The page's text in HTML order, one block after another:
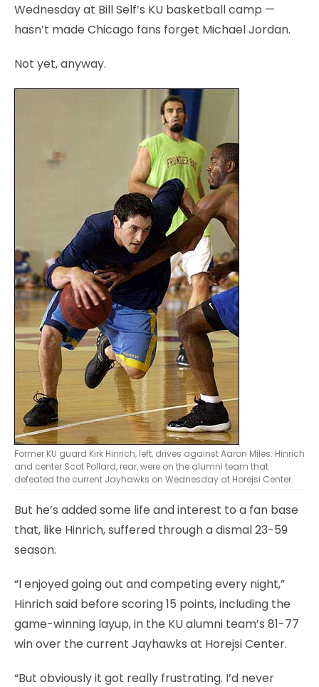
Wednesday at Bill Self’s KU basketball camp —
hasn’t made Chicago fans forget Michael Jordan.
Not yet, anyway.
Former KU guard Kirk Hinrich, left, drives against Aaron Miles. Hinrich
and center Scot Pollard, rear, were on the alumni team that
defeated the current Jayhawks on Wednesday at Horejsi Center.
But he’s added some life and interest to a fan base
that, like Hinrich, suffered through a dismal 23-59
season.
“I enjoyed going out and competing every night,”
Hinrich said before scoring 15 points, including the
game-winning layup, in the KU alumni team’s 81-77
win over the current Jayhawks at Horejsi Center.
“But obviously it got really frustrating. I’d never